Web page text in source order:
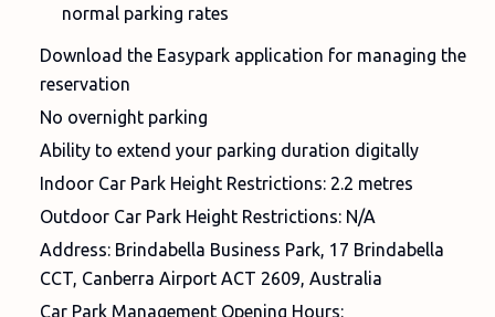
normal parking rates
Download the Easypark application for managing the
reservation
No overnight parking
Ability to extend your parking duration digitally
Indoor Car Park Height Restrictions: 2.2 metres
Outdoor Car Park Height Restrictions: N/A
Address: Brindabella Business Park, 17 Brindabella
CCT, Canberra Airport ACT 2609, Australia
Car Park Management Opening Hours: